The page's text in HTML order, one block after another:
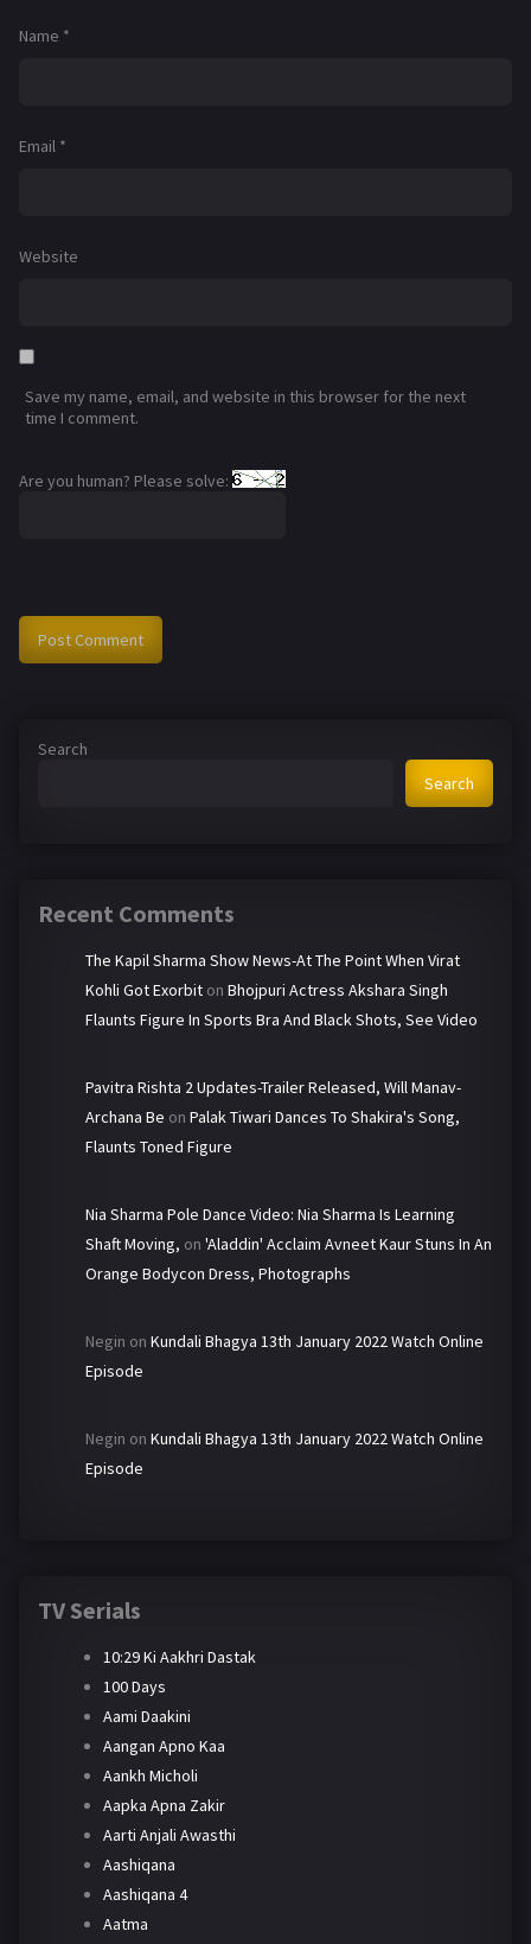
Name *
Email *
Website
Save my name, email, and website in this browser for the next
time I comment.
Are you human? Please solve:
Search
Search
Recent Comments
The Kapil Sharma Show News-At The Point When Virat
Kohli Got Exorbit on Bhojpuri Actress Akshara Singh
Flaunts Figure In Sports Bra And Black Shots, See Video
Pavitra Rishta 2 Updates-Trailer Released, Will Manav-
Archana Be on Palak Tiwari Dances To Shakira's Song,
Flaunts Toned Figure
Nia Sharma Pole Dance Video: Nia Sharma Is Learning
Shaft Moving, on 'Aladdin' Acclaim Avneet Kaur Stuns In An
Orange Bodycon Dress, Photographs
Negin on Kundali Bhagya 13th January 2022 Watch Online
Episode
Negin on Kundali Bhagya 13th January 2022 Watch Online
Episode
TV Serials
10:29 Ki Aakhri Dastak
100 Days
Aami Daakini
Aangan Apno Kaa
Aankh Micholi
Aapka Apna Zakir
Aarti Anjali Awasthi
Aashiqana
Aashiqana 4
Aatma